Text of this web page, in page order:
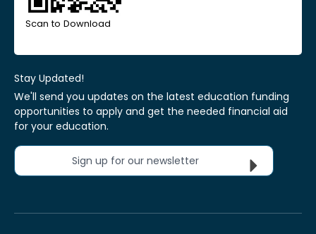
Scan to Download
Stay Updated!
We'll send you updates on the latest education funding
opportunities to apply and get the needed financial aid
for your education.
Sign up for our newsletter